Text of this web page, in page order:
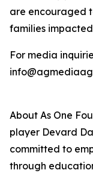
are encouraged
families
For media
About As One
player Devard
committed to
through